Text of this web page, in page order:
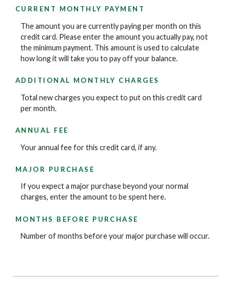
CURRENT MONTHLY PAYMENT
The amount you are currently paying per month on this
credit card. Please enter the amount you actually pay, not
the minimum payment. This amount is used to calculate
how long it will take you to pay off your balance.
ADDITIONAL MONTHLY CHARGES
Total new charges you expect to put on this credit card
per month.
ANNUAL FEE
Your annual fee for this credit card, if any.
MAJOR PURCHASE
If you expect a major purchase beyond your normal
charges, enter the amount to be spent here.
MONTHS BEFORE PURCHASE
Number of months before your major purchase will occur.